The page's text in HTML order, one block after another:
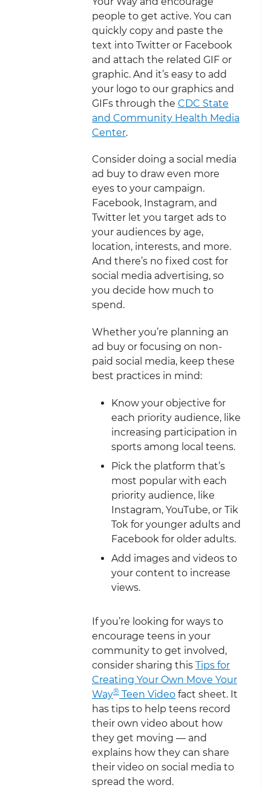
people to get active. You can
quickly copy and paste the
text into Twitter or Facebook
and attach the related GIF or
graphic. And it’s easy to add
your logo to our graphics and
GIFs through the CDC State
and Community Health Media
Center.
Consider doing a social media
ad buy to draw even more
eyes to your campaign.
Facebook, Instagram, and
Twitter let you target ads to
your audiences by age,
location, interests, and more.
And there’s no fixed cost for
social media advertising, so
you decide how much to
spend.
Whether you’re planning an
ad buy or focusing on non-
paid social media, keep these
best practices in mind:
Know your objective for
each priority audience, like
increasing participation in
sports among local teens.
Pick the platform that’s
most popular with each
priority audience, like
Instagram, YouTube, or Tik
Tok for younger adults and
Facebook for older adults.
Add images and videos to
your content to increase
views.
If you’re looking for ways to
encourage teens in your
community to get involved,
consider sharing this Tips for
Creating Your Own Move Your
Way® Teen Video fact sheet. It
has tips to help teens record
their own video about how
they get moving — and
explains how they can share
their video on social media to
spread the word.